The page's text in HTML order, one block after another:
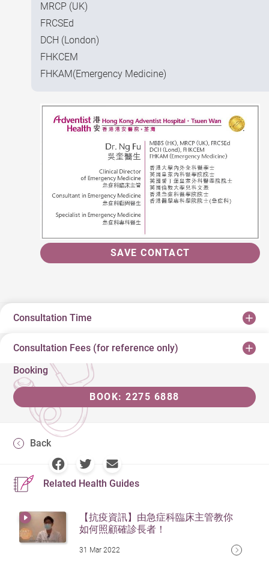
MRCP (UK)
FRCSEd
DCH (London)
FHKCEM
FHKAM(Emergency Medicine)
SAVE CONTACT
Consultation Time
Consultation Fees (for reference only)
Booking
BOOK: 2275 6888
Back
Related Health Guides
【抗疫資訊】由急症科臨床主管教你
如何照顧確診長者！
31 Mar 2022